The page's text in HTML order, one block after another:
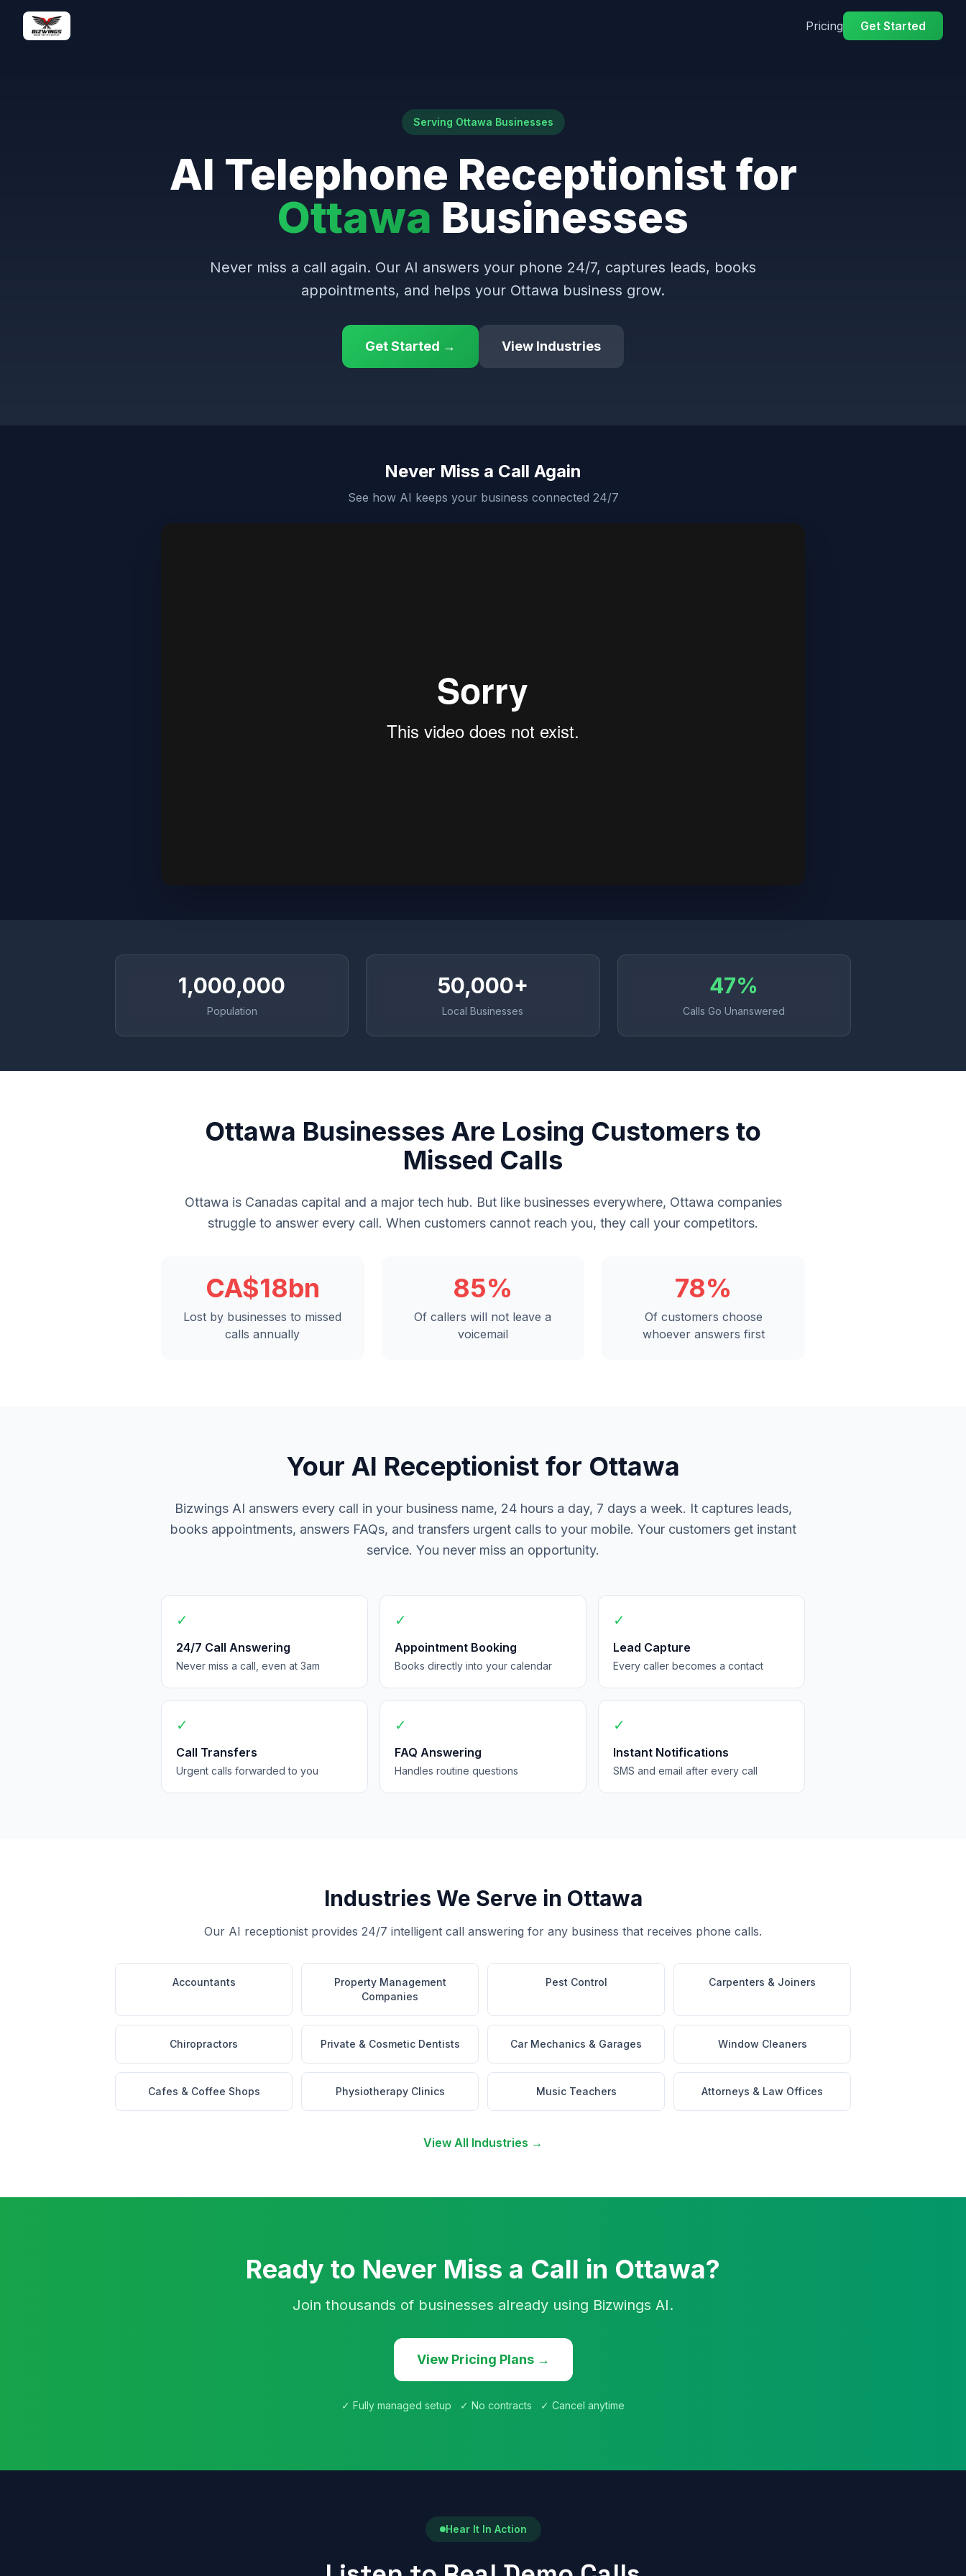
Pricing Get Started
Serving Ottawa Businesses
AI Telephone Receptionist for
Ottawa Businesses
Never miss a call again. Our AI answers your phone 24/7, captures leads, books
appointments, and helps your Ottawa business grow.
Get Started → View Industries
Never Miss a Call Again
See how AI keeps your business connected 24/7
1,000,000
Population
50,000+
Local Businesses
47%
Calls Go Unanswered
Ottawa Businesses Are Losing Customers to
Missed Calls
Ottawa is Canadas capital and a major tech hub. But like businesses everywhere, Ottawa companies
struggle to answer every call. When customers cannot reach you, they call your competitors.
CA$18bn
Lost by businesses to missed
calls annually
85%
Of callers will not leave a
voicemail
78%
Of customers choose
whoever answers first
Your AI Receptionist for Ottawa
Bizwings AI answers every call in your business name, 24 hours a day, 7 days a week. It captures leads,
books appointments, answers FAQs, and transfers urgent calls to your mobile. Your customers get instant
service. You never miss an opportunity.
✓
24/7 Call Answering
Never miss a call, even at 3am
✓
Appointment Booking
Books directly into your calendar
✓
Lead Capture
Every caller becomes a contact
✓
Call Transfers
Urgent calls forwarded to you
✓
FAQ Answering
Handles routine questions
✓
Instant Notifications
SMS and email after every call
Industries We Serve in Ottawa
Our AI receptionist provides 24/7 intelligent call answering for any business that receives phone calls.
Accountants
Property Management
Companies
Pest Control Carpenters & Joiners
Chiropractors Private & Cosmetic Dentists Car Mechanics & Garages Window Cleaners
Cafes & Coffee Shops Physiotherapy Clinics Music Teachers Attorneys & Law Offices
View All Industries →
Ready to Never Miss a Call in Ottawa?
Join thousands of businesses already using Bizwings AI.
View Pricing Plans →
✓ Fully managed setup ✓ No contracts ✓ Cancel anytime
Hear It In Action